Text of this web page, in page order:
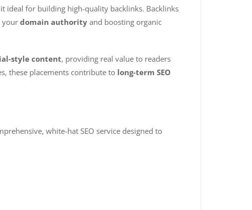
ideal for building high-quality backlinks. Backlinks
your domain authority and boosting organic
style content, providing real value to readers
these placements contribute to long-term SEO
white-hat SEO service designed to